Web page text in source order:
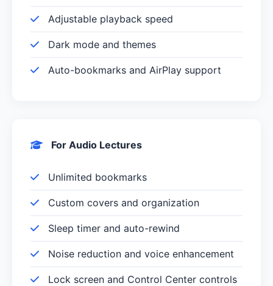
Adjustable playback speed
Dark mode and themes
Auto-bookmarks and AirPlay support
For Audio Lectures
Unlimited bookmarks
Custom covers and organization
Sleep timer and auto-rewind
Noise reduction and voice enhancement
Lock screen and Control Center controls